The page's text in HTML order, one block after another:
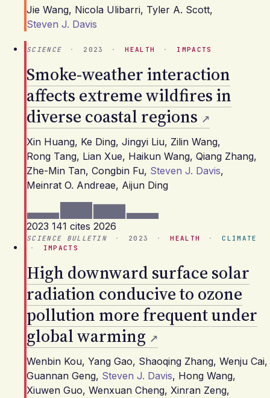
Jie Wang, Nicola Ulibarri, Tyler A. Scott,
Steven J. Davis
SCIENCE · 2023 · HEALTH · IMPACTS
Smoke-weather interaction
affects extreme wildfires in
diverse coastal regions
Xin Huang, Ke Ding, Jingyi Liu, Zilin Wang,
Rong Tang, Lian Xue, Haikun Wang, Qiang Zhang,
Zhe-Min Tan, Congbin Fu, Steven J. Davis,
Meinrat O. Andreae, Aijun Ding
2023 141 cites 2026
SCIENCE BULLETIN · 2023 · HEALTH ·
CLIMATE
·
IMPACTS
High downward surface solar
radiation conducive to ozone
pollution more frequent under
global warming
Wenbin Kou, Yang Gao, Shaoqing Zhang, Wenju Cai,
Guannan Geng, Steven J. Davis, Hong Wang,
Xiuwen Guo, Wenxuan Cheng, Xinran Zeng,